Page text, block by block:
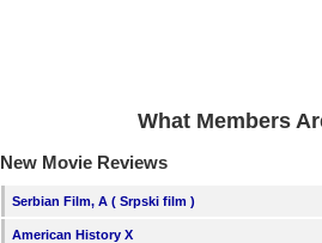
What Members
New Movie Reviews
Serbian Film, A ( Srpski film )
American History X